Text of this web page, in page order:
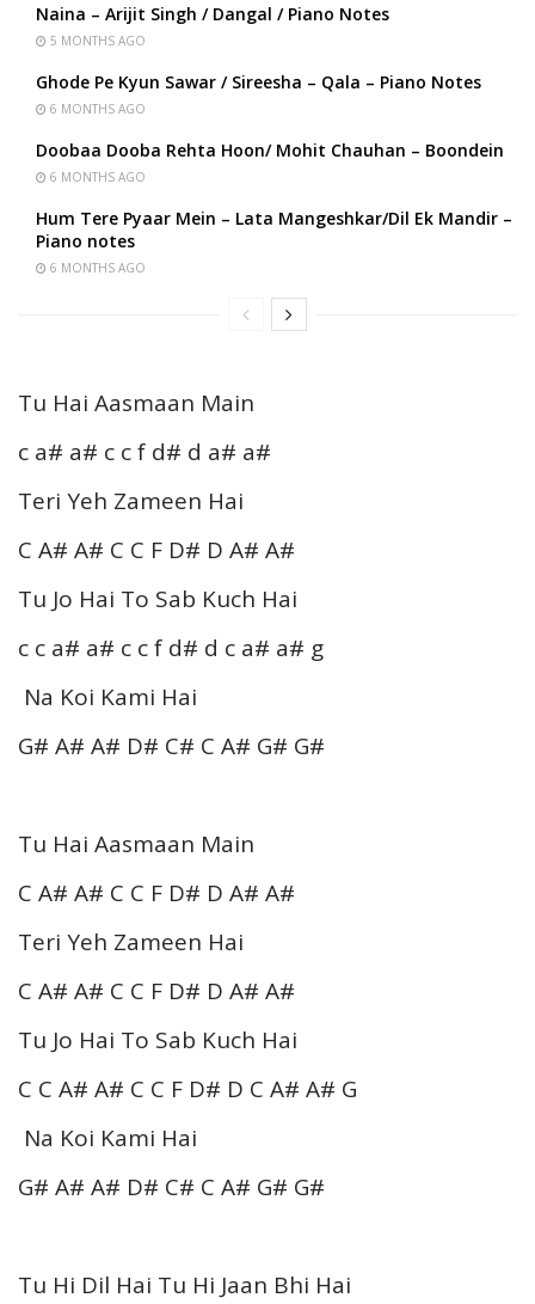
Naina – Arijit Singh / Dangal / Piano Notes
5 MONTHS AGO
Ghode Pe Kyun Sawar / Sireesha – Qala – Piano Notes
6 MONTHS AGO
Doobaa Dooba Rehta Hoon/ Mohit Chauhan – Boondein
6 MONTHS AGO
Hum Tere Pyaar Mein – Lata Mangeshkar/Dil Ek Mandir –
Piano notes
6 MONTHS AGO
Tu Hai Aasmaan Main
c a# a# c c f d# d a# a#
Teri Yeh Zameen Hai
C A# A# C C F D# D A# A#
Tu Jo Hai To Sab Kuch Hai
c c a# a# c c f d# d c a# a# g
Na Koi Kami Hai
G# A# A# D# C# C A# G# G#
Tu Hai Aasmaan Main
C A# A# C C F D# D A# A#
Teri Yeh Zameen Hai
C A# A# C C F D# D A# A#
Tu Jo Hai To Sab Kuch Hai
C C A# A# C C F D# D C A# A# G
Na Koi Kami Hai
G# A# A# D# C# C A# G# G#
Tu Hi Dil Hai Tu Hi Jaan Bhi Hai